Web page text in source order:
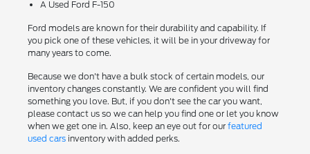
A Used Ford F-150
Ford models are known for their durability and capability. If
you pick one of these vehicles, it will be in your driveway for
many years to come.
Because we don't have a bulk stock of certain models, our
inventory changes constantly. We are confident you will find
something you love. But, if you don't see the car you want,
please contact us so we can help you find one or let you know
when we get one in. Also, keep an eye out for our featured
used carsinventory with added perks.